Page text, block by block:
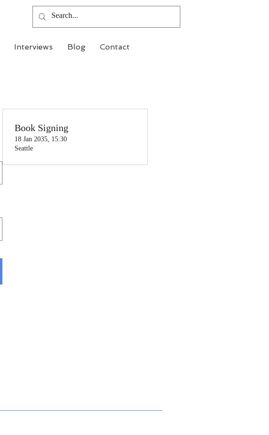
Interviews Blog Contact
Book Signing
18 Jan 2035, 15:30
Seattle